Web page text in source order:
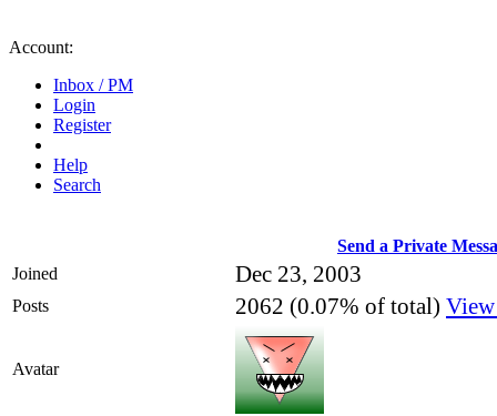
Account:
Inbox / PM
Login
Register
Help
Search
Send a Private
Joined
Dec 23, 2003
Posts 2062 (0.07% of total)
Avatar